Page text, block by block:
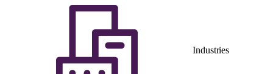
Industries